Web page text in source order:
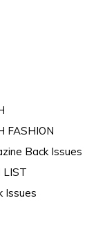
FASHION
Back Issues
LIST
Issues